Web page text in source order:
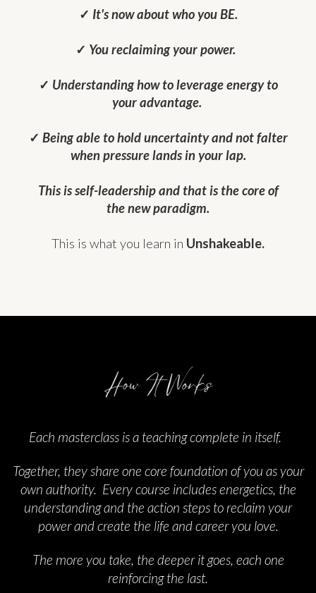
✓ It's now about who you BE.
✓ You reclaiming your power.
✓ Understanding how to leverage energy to
your advantage.
✓ Being able to hold uncertainty and not falter
when pressure lands in your lap.
This is self-leadership and that is the core of
the new paradigm.
This is what you learn in Unshakeable.
Each masterclass is a teaching complete in itself.
Together, they share one core foundation of you as your
own authority. Every course includes energetics, the
understanding and the action steps to reclaim your
power and create the life and career you love.
The more you take, the deeper it goes, each one
reinforcing the last.